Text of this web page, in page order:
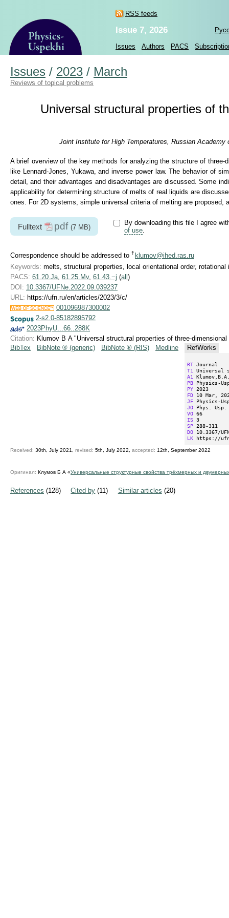
RSS feeds
Issue 7, 2026
Issues Authors PACS
Issues / 2023 / March
Reviews of topical problems
Universal structural properties of
Joint Institute for High Temperatures, Russian
A brief overview of the key methods for analyzing the structure of
like Lennard-Jones, Yukawa, and inverse power law. The behavior of
detail, and their advantages and disadvantages are discussed. Some
applicability for determining structure of melts of real liquids are
ones. For 2D systems, simple universal criteria of melting are
Fulltext pdf (7 MB)
By downloading this file I agree
of use.
Correspondence should be addressed to † klumov@ihed.ras.ru
Keywords: melts, structural properties, local orientational order,
PACS: 61.20.Ja 61.25.Mv, 61.43.−j (all )
DOI: 10.3367/UFNe.2022.09.039237
URL: https://ufn.ru/en/articles/2023/3/c/
001096987300002
2-s2.0-85182895792
2023PhyU...66..288K
Citation: Klumov B A "Universal structural properties of three-
BibTex
BibNote ® (generic) BibNote ® (RIS) Medline RefWorks
RT
T1
A1
PB
PY
FD
JF
JO
VO
IS
SP
DO
LK https://
Received: 30th, July 2021, revised: 5th, July 2022, accepted: 12th, September 2022
Оригинал: Клумов Б А «Универсальные структурные свойства трёхмерных и
References (128) Cited by (11) Similar articles (20)